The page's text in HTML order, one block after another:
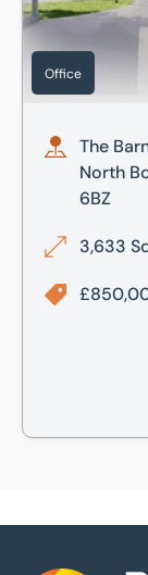
Office
The
North
6BZ
3,633